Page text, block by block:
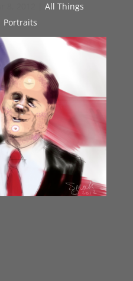
All Things
Portraits